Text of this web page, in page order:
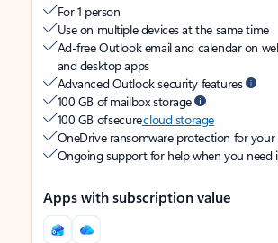
For 1 person
Use on multiple devices at the same time
Ad-free Outlook email and calendar on
and desktop apps
Advanced Outlook security features
100 GB of mailbox storage
100 GB of securecloud storage
OneDrive ransomware protection for your
Ongoing support for help when you need
Apps with subscription value